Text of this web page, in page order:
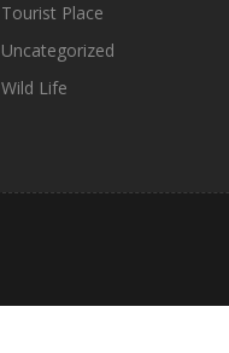
Tourist Place
Uncategorized
Wild Life